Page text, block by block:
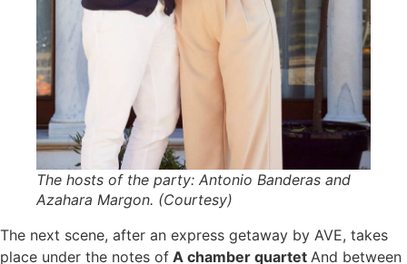
The hosts of the party: Antonio Banderas and
Azahara Margon. (Courtesy)
The next scene, after an express getaway by AVE, takes
place under the notes of A chamber quartet And between